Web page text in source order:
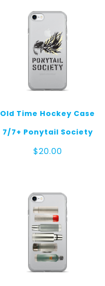
Old Time Hockey Case
7/7+ Ponytail Society
$20.00